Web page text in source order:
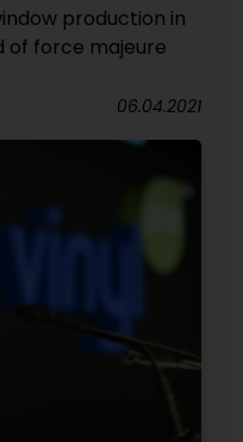
production in
of force majeure
06.04.2021